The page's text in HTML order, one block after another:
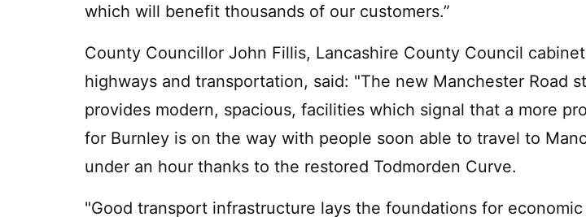
which will benefit thousands of our customers.”
County Councillor John Fillis, Lancashire County Council
highways and transportation, said: "The new Manchester Road
provides modern, spacious, facilities which signal that a more
for Burnley is on the way with people soon able to travel to
under an hour thanks to the restored Todmorden Curve.
"Good transport infrastructure lays the foundations for